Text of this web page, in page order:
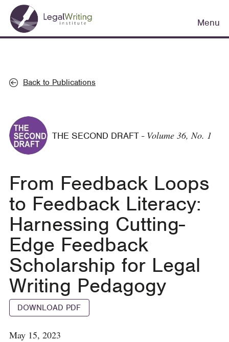
Skip
main
Main
navigation
Menu
Back to Publications
THE SECOND DRAFT - Volume 36, No. 1
From Feedback Loops
to Feedback Literacy:
Harnessing Cutting-
Edge Feedback
Scholarship for Legal
Writing Pedagogy
DOWNLOAD PDF
May 15, 2023